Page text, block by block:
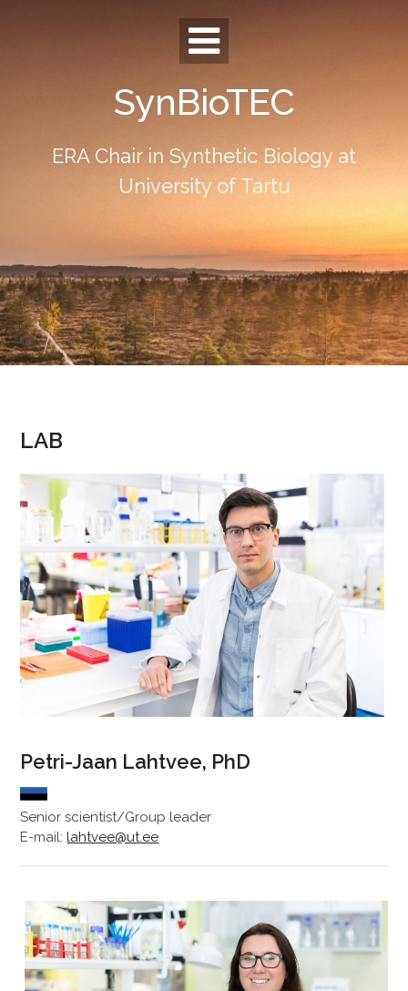
SynBioTEC
ERA Chair in Synthetic Biology at
University of Tartu
LAB
Petri-Jaan Lahtvee, PhD
Senior scientist/Group leader
E-mail:lahtvee@ut.ee